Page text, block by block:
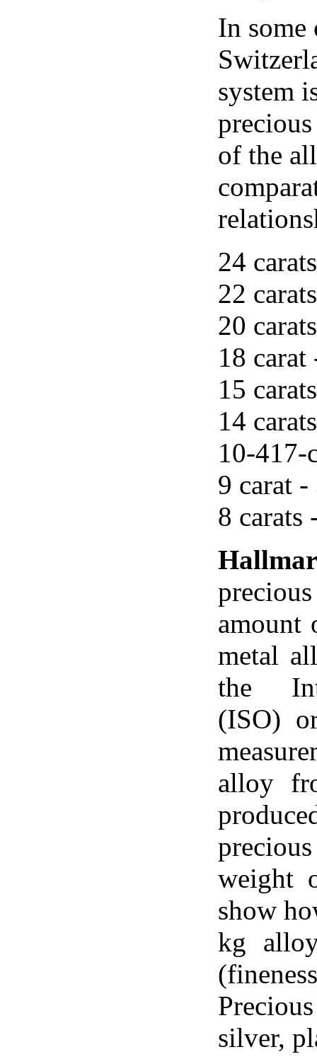
In some
system
of the
24
22
20
18 carat
15
14
10-417-
9 carat -
8 carats
amount
metal
the
(ISO)
alloy
weight
show
kg
silver,